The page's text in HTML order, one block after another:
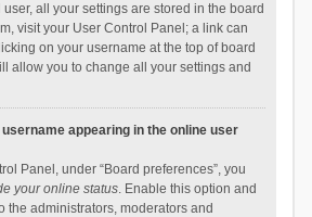
user, all your settings are stored in the board
visit your User Control Panel; a link can
on your username at the top of board
allow you to change all your settings and
appearing in the online user
Panel, under “Board preferences”, you
your online status. Enable this option and
the administrators, moderators and